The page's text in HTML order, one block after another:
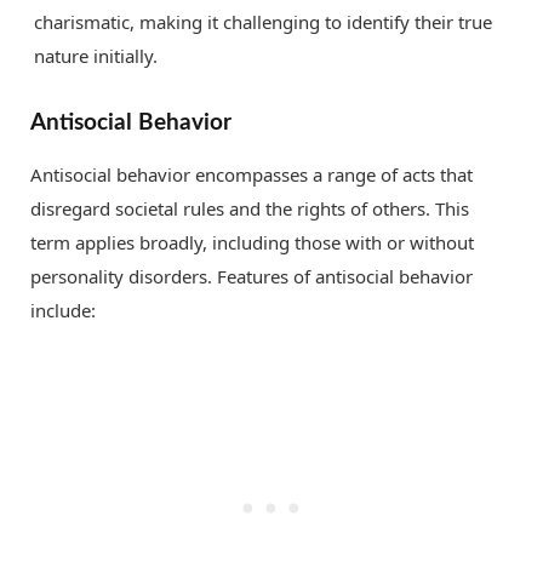
charismatic, making it challenging to identify their true
nature initially.
Antisocial Behavior
Antisocial behavior encompasses a range of acts that
disregard societal rules and the rights of others. This
term applies broadly, including those with or without
personality disorders. Features of antisocial behavior
include: